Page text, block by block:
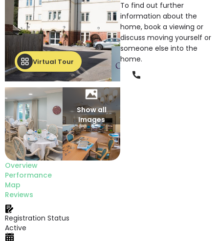
Virtual Tour
Show all
Images
Overview
Performance
Map
Reviews
Registration Status
Active
To find out further
information about the
home, book a viewing or
discuss moving yourself or
someone else into the
home.